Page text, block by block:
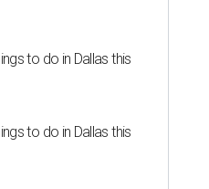
to do in Dallas this
to do in Dallas this